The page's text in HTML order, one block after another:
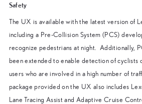
Safety
The UX is available with the latest version of
including a Pre-Collision System (PCS)
recognize pedestrians at night. Additionally,
been extended to enable detection of cyclists
users who are involved in a high number of
package provided on the UX also includes
Lane Tracing Assist and Adaptive Cruise